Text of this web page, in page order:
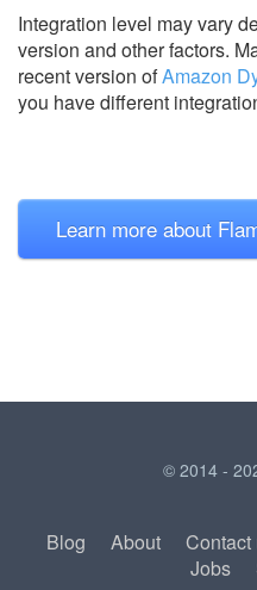
Integration level may vary
version and other factors.
recent version ofAmazon
you have different
Learn more about
© 2014 -
Blog About Contact
Jobs